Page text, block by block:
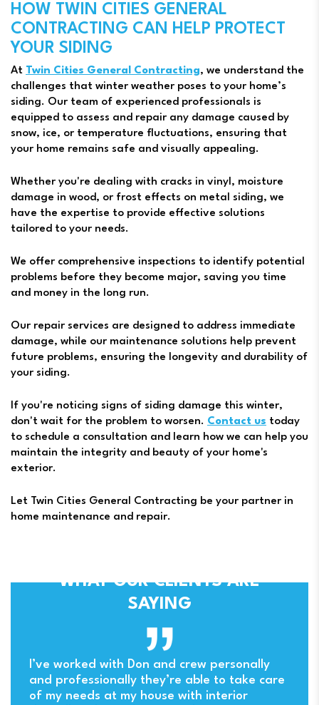
HOW TWIN CITIES GENERAL
CONTRACTING CAN HELP PROTECT
YOUR SIDING
At Twin Cities General Contracting, we understand the
challenges that winter weather poses to your home’s
siding. Our team of experienced professionals is
equipped to assess and repair any damage caused by
snow, ice, or temperature fluctuations, ensuring that
your home remains safe and visually appealing.
Whether you're dealing with cracks in vinyl, moisture
damage in wood, or frost effects on metal siding, we
have the expertise to provide effective solutions
tailored to your needs.
We offer comprehensive inspections to identify potential
problems before they become major, saving you time
and money in the long run.
Our repair services are designed to address immediate
damage, while our maintenance solutions help prevent
future problems, ensuring the longevity and durability of
your siding.
If you're noticing signs of siding damage this winter,
don't wait for the problem to worsen. Contact us today
to schedule a consultation and learn how we can help you
maintain the integrity and beauty of your home's
exterior.
Let Twin Cities General Contracting be your partner in
home maintenance and repair.
WHAT OUR CLIENTS ARE
SAYING
I’ve worked with Don and crew personally
and professionally they’re able to take care
of my needs at my house with interior